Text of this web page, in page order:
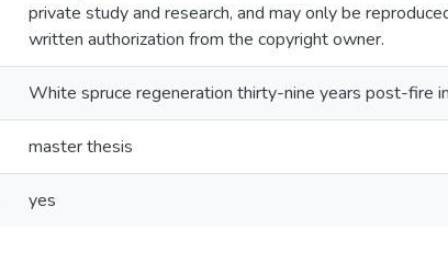
private study and research, and may only be
written authorization from the copyright owner.
White spruce regeneration thirty-nine years post-fire
master thesis
yes